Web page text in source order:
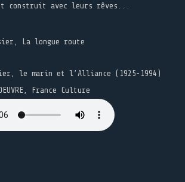
avec leurs rêves...
La longue route
le marin et l’Alliance (1925-1994)
France Culture